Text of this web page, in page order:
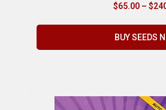
$65.00 – $
BUY SEEDS